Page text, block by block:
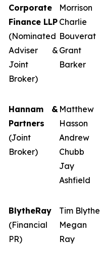
Corporate
Finance LLP
(Nominated
Adviser &
Joint
Broker)
Morrison
Charlie
Bouverat
Grant
Barker
Hannam &
Partners
(Joint
Broker)
Matthew
Hasson
Andrew
Chubb
Jay
Ashfield
BlytheRay
(Financial
PR)
Tim Blythe
Megan
Ray